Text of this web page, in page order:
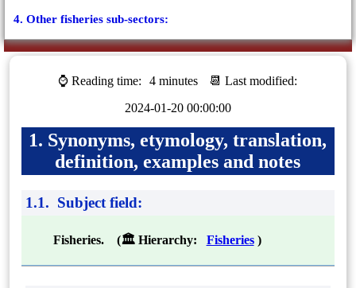
4. Other fisheries sub-sectors:
⌚ Reading time: 4 minutes
📆 Last modified:
2024-01-20 00:00:00
1. Synonyms, etymology, translation,
definition, examples and notes
1.1. Subject field:
Fisheries. (🏛 Hierarchy: Fisheries )